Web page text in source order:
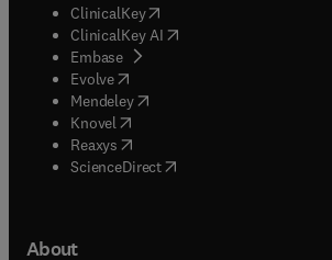
ClinicalKey(opens in new tab/window
ClinicalKey AI opens in new tab/window
Embase( opens in new tab/window
Evolve(opens in new tab/window
Mendeley( opens in new tab/window
Knovel (opens in new tab/window
Reaxys (opens in new tab/window
ScienceDirect(opens in new tab/window
About